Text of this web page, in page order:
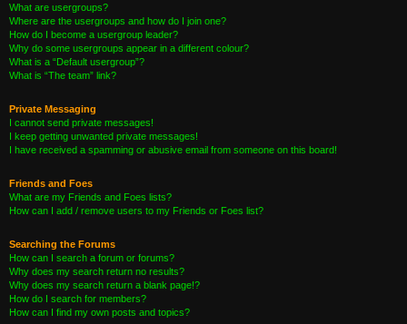
What are usergroups?
Where are the usergroups and how do I join one?
How do I become a usergroup leader?
Why do some usergroups appear in a different colour?
What is a “Default usergroup”?
What is “The team” link?
Private Messaging
I cannot send private messages!
I keep getting unwanted private messages!
I have received a spamming or abusive email from someone on this board!
Friends and Foes
What are my Friends and Foes lists?
How can I add / remove users to my Friends or Foes list?
Searching the Forums
How can I search a forum or forums?
Why does my search return no results?
Why does my search return a blank page!?
How do I search for members?
How can I find my own posts and topics?